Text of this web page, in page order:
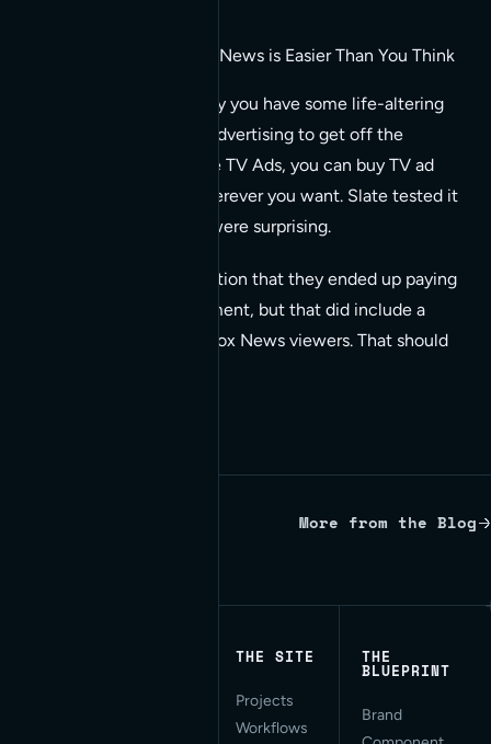
Buying an Ad on Fox News is Easier Than You Think
And cheaper, too. Say you have some life-altering
product that needs advertising to get off the
ground, using Google TV Ads, you can buy TV ad
space whenever/wherever you want. Slate tested it
out, and the results were surprising.
In the end, they did mention that they ended up paying
$1700.00 on the experiment, but that did include a
couple million 4:00am Fox News viewers. That should
More from the Blog
THE SITE
Projects
Workflows
THE
BLUEPRINT
Brand